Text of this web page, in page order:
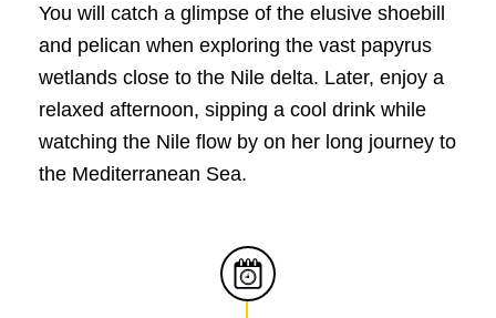
You will catch a glimpse of the elusive shoebill
and pelican when exploring the vast papyrus
wetlands close to the Nile delta. Later, enjoy a
relaxed afternoon, sipping a cool drink while
watching the Nile flow by on her long journey to
the Mediterranean Sea.